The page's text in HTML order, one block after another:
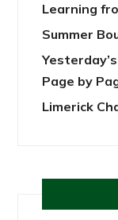
Learning
Summer
Page by
Limerick